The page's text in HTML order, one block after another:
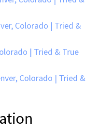
Colorado | Tried &
| Tried & True
Colorado | Tried &